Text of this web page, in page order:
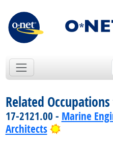
Related
17-2121.00 - Marine
Architects
Bright